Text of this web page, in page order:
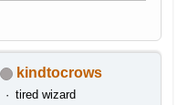
kindtocrows
tired wizard